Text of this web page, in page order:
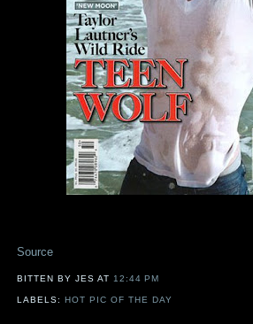
Source
BITTEN BY JESAT 12:44 PM
LABELS:HOT PIC OF THE DAY